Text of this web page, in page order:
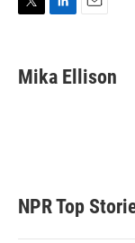
t
t
k
e
i
l
Mika Ellison
NPR Top